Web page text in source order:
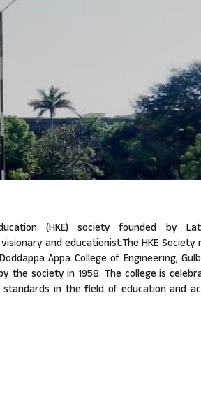
(HKE) society founded by
and educationist.The HKE Society
Appa College of Engineering,
the society in 1958. The college is
in the field of education and